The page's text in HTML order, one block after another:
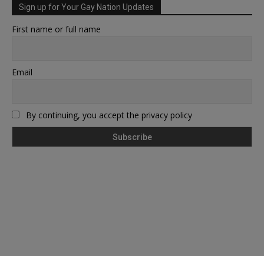
Sign up for Your Gay Nation Updates
First name or full name
Email
By continuing, you accept the privacy policy